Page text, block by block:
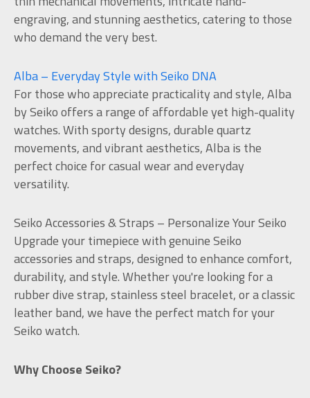
engraving, and stunning aesthetics, catering to those
who demand the very best.
Alba – Everyday Style with Seiko DNA
For those who appreciate practicality and style, Alba
by Seiko offers a range of affordable yet high-quality
watches. With sporty designs, durable quartz
movements, and vibrant aesthetics, Alba is the
perfect choice for casual wear and everyday
versatility.
Seiko Accessories & Straps – Personalize Your Seiko
Upgrade your timepiece with genuine Seiko
accessories and straps, designed to enhance comfort,
durability, and style. Whether you're looking for a
rubber dive strap, stainless steel bracelet, or a classic
leather band, we have the perfect match for your
Seiko watch.
Why Choose Seiko?